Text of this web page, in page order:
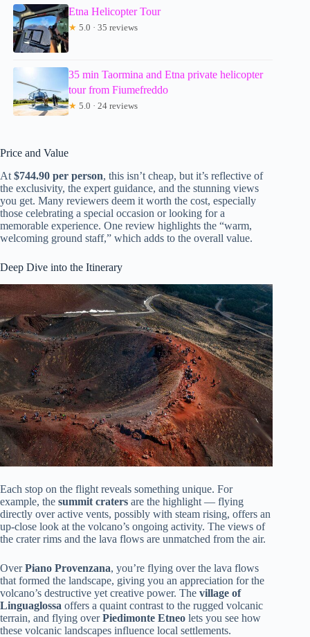
Etna Helicopter Tour
★ 5.0 · 35 reviews
35 min Taormina and Etna private helicopter
tour from Fiumefreddo
★ 5.0 · 24 reviews
Price and Value
At $744.90 per person, this isn’t cheap, but it’s reflective of
the exclusivity, the expert guidance, and the stunning views
you get. Many reviewers deem it worth the cost, especially
those celebrating a special occasion or looking for a
memorable experience. One review highlights the “warm,
welcoming ground staff,” which adds to the overall value.
Deep Dive into the Itinerary
Each stop on the flight reveals something unique. For
example, the summit craters are the highlight — flying
directly over active vents, possibly with steam rising, offers an
up-close look at the volcano’s ongoing activity. The views of
the crater rims and the lava flows are unmatched from the air.
OverPiano Provenzana, you’re flying over the lava flows
that formed the landscape, giving you an appreciation for the
volcano’s destructive yet creative power. The village of
Linguaglossa offers a quaint contrast to the rugged volcanic
terrain, and flying overPiedimonte Etneo lets you see how
these volcanic landscapes influence local settlements.